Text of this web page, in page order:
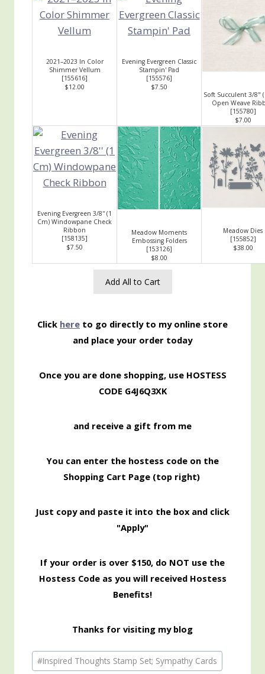
2021–2023 In Color
Shimmer Vellum
[155616]
$12.00
Evening Evergreen Classic
Stampin' Pad
[155576]
$7.50
Soft Succulent 3/8"
Open Weave
[155780]
$7.00
Evening Evergreen 3/8'' (1
Cm) Windowpane Check
Ribbon
[158135]
$7.50
Meadow Moments
Embossing Folders
[153126]
$8.00
Meadow Dies
[155852]
$38.00
Add All to Cart
Click here to go directly to my online store
and place your order today
Once you are done shopping, use HOSTESS
CODE G4J6Q3XK
and receive a gift from me
You can enter the hostess code on the
Shopping Cart Page (top right)
Just copy and paste it into the box and click
"Apply"
If your order is over $150, do NOT use the
Hostess Code as you will received Hostess
Benefits!
Thanks for visiting my blog
Post
Tags:
#Inspired Thoughts Stamp Set; Sympathy Cards